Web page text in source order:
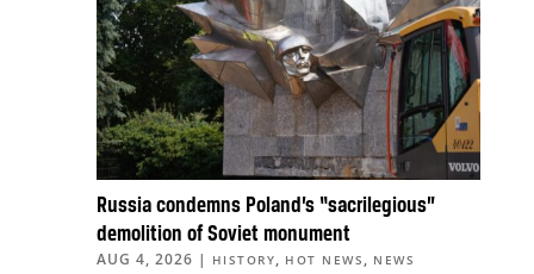
Russia condemns Poland’s “sacrilegious”
demolition of Soviet monument
AUG 4, 2026 | HISTORY, HOT NEWS , NEWS